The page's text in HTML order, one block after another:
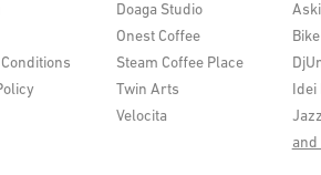
Doaga Studio
Onest Coffee
Steam Coffee Place
Twin Arts
Velocita
Idei
and